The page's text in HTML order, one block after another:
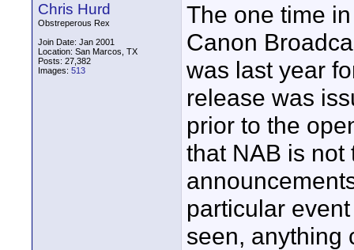
Chris Hurd
Obstreperous Rex
Join Date: Jan 2001
Location: San Marcos, TX
Posts: 27,382
Images: 513
The one time
Canon
was last year
release was
prior to the
that NAB is not
particular
seen, anything